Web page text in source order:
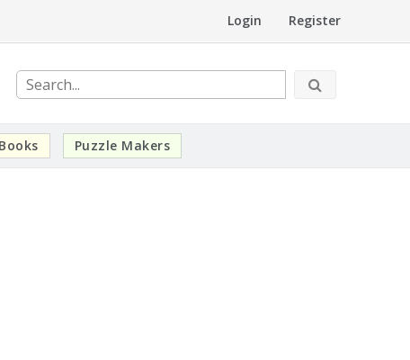
Login Register
Books Puzzle Makers